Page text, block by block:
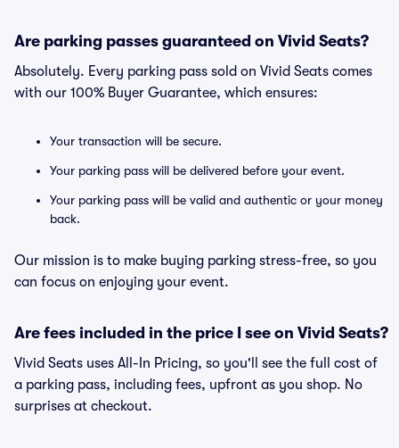
Are parking passes guaranteed on Vivid Seats?
Absolutely. Every parking pass sold on Vivid Seats comes
with our 100% Buyer Guarantee, which ensures:
Your transaction will be secure.
Your parking pass will be delivered before your event.
Your parking pass will be valid and authentic or your money
back.
Our mission is to make buying parking stress-free, so you
can focus on enjoying your event.
Are fees included in the price I see on Vivid Seats?
Vivid Seats uses All-In Pricing, so you'll see the full cost of
a parking pass, including fees, upfront as you shop. No
surprises at checkout.